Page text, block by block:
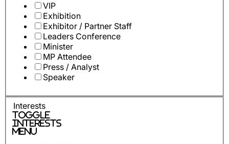
VIP
Exhibition
Exhibitor / Partner Staff
Leaders Conference
Minister
MP Attendee
Press / Analyst
Speaker
Interests
Toggle
Interests
Menu